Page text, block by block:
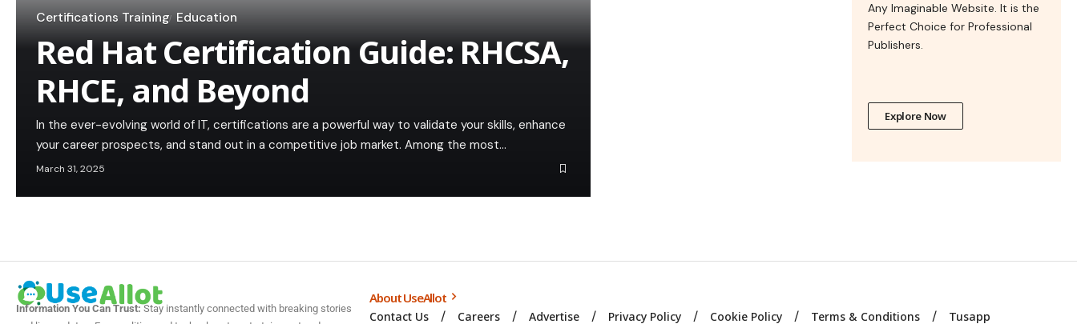
Certifications Training Education
Red Hat Certification Guide: RHCSA,
RHCE, and Beyond
In the ever-evolving world of IT, certifications are a powerful way to validate your skills, enhance
your career prospects, and stand out in a competitive job market. Among the most…
March 31, 2025
Any Imaginable Website. It is the
Perfect Choice for Professional
Publishers.
Explore Now
Information You Can Trust:Stay instantly connected with breaking stories
About UseAllot
Contact Us Careers Advertise Privacy Policy Cookie Policy Terms & Conditions Tusapp